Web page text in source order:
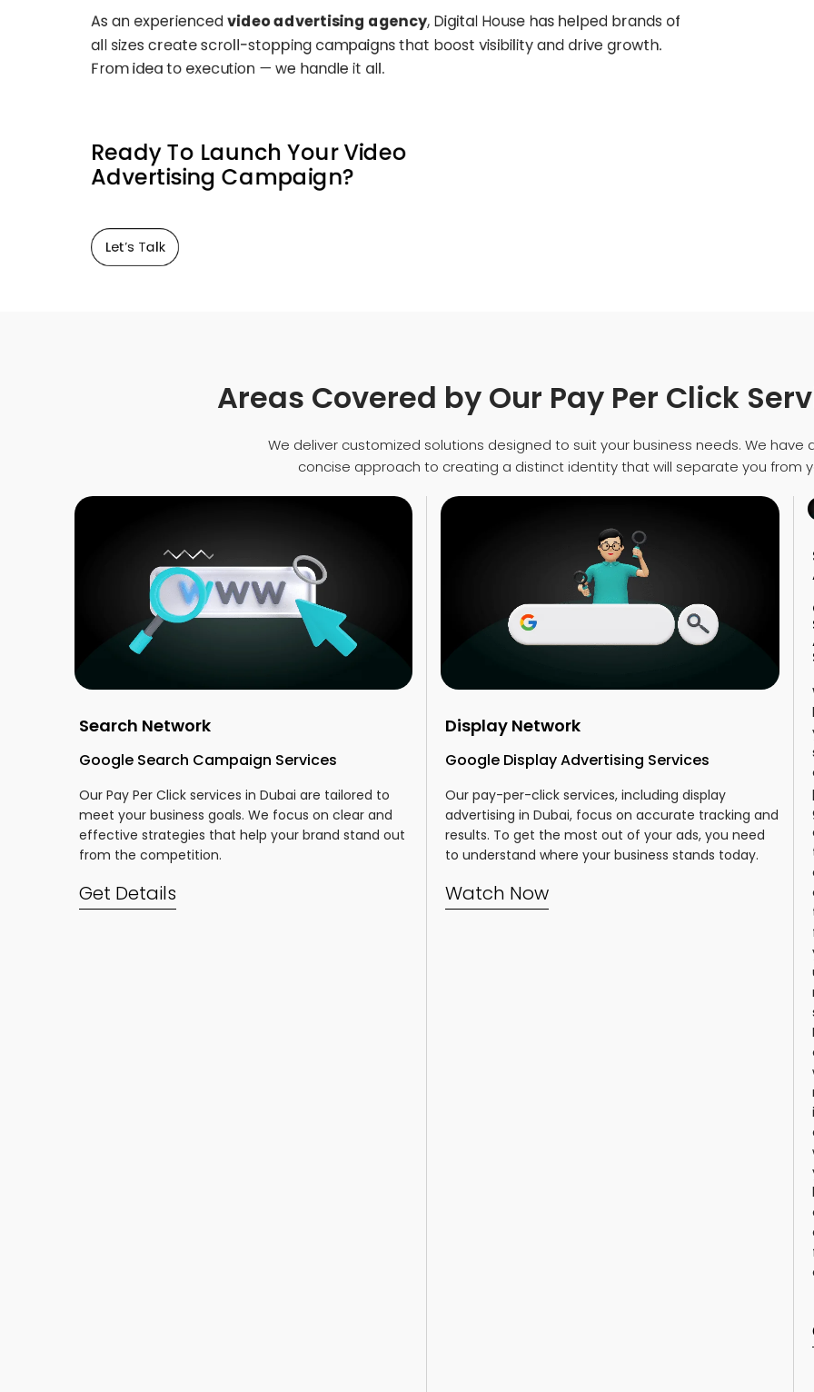
As an experienced video advertising agency, Digital House has helped brands of
all sizes create scroll-stopping campaigns that boost visibility and drive growth.
From idea to execution — we handle it all.
Ready To Launch Your Video
Advertising Campaign?
Let’s Talk
Areas Covered by Our Pay Per Click
We deliver customized solutions designed to suit your business needs. We have
concise approach to creating a distinct identity that will separate you from
Search Network
Google Search Campaign Services
Our Pay Per Click services in Dubai are tailored to
meet your business goals. We focus on clear and
effective strategies that help your brand stand out
from the competition.
Get Details
Display Network
Google Display Advertising Services
Our pay-per-click services, including display
advertising in Dubai, focus on accurate tracking and
results. To get the most out of your ads, you need
to understand where your business stands today.
Watch Now